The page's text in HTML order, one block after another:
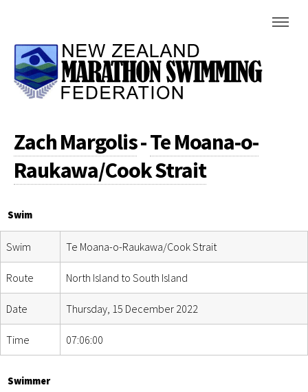
Zach Margolis-Te Moana-o-
Raukawa/Cook Strait
Swim
Swim Te Moana-o-Raukawa/Cook Strait
Route North Island to South Island
Date Thursday, 15 December 2022
Time 07:06:00
Swimmer